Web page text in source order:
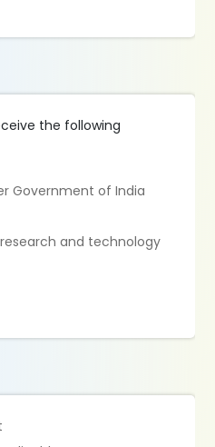
the following
Government of India
and technology